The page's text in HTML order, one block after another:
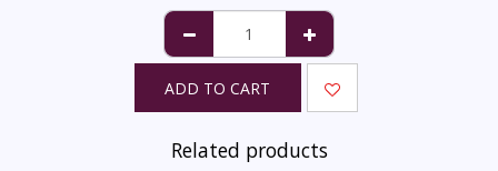
ADD TO CART
Related products